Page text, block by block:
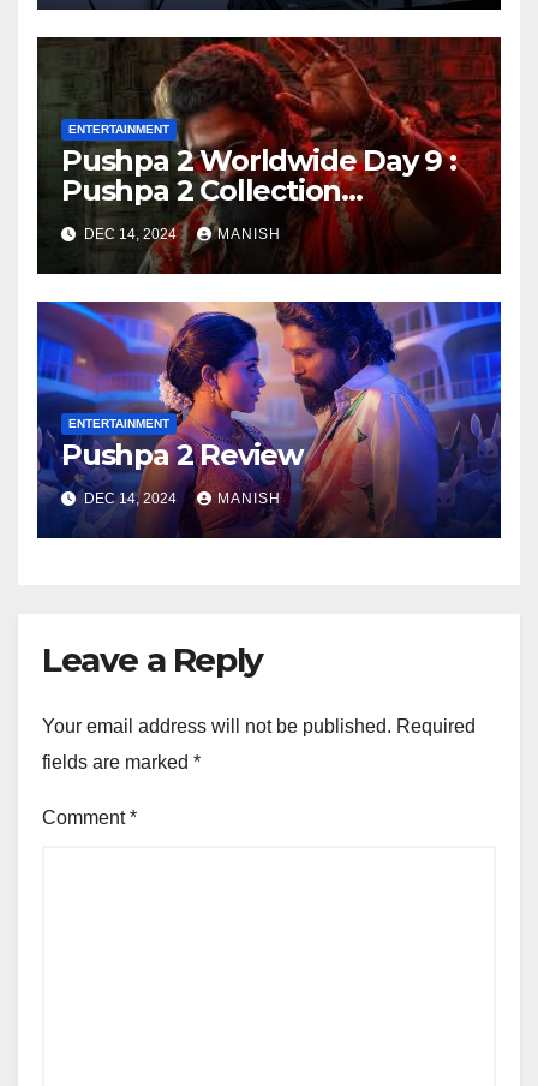
ENTERTAINMENT
Pushpa 2 Worldwide Day 9 :
Pushpa 2 Collection
Worldwide Day 9
DEC 14, 2024 MANISH
ENTERTAINMENT
Pushpa 2 Review
DEC 14, 2024 MANISH
Leave a Reply
Your email address will not be published. Required
fields are marked *
Comment*